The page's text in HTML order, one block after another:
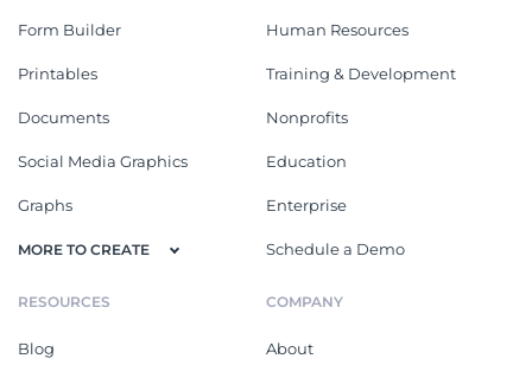
Form Builder
Printables
Documents
Social Media Graphics
Graphs
MORE TO CREATE
Human Resources
Training & Development
Nonprofits
Education
Enterprise
Schedule a Demo
RESOURCES
Blog
COMPANY
About